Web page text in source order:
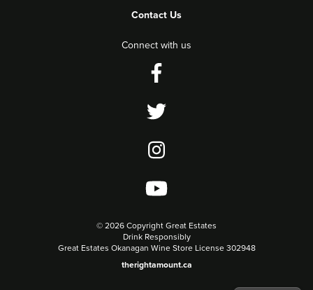
Contact Us
Connect with us
© 2026 Copyright Great Estates
Drink Responsibly
Great Estates Okanagan Wine Store License 302948
therightamount.ca